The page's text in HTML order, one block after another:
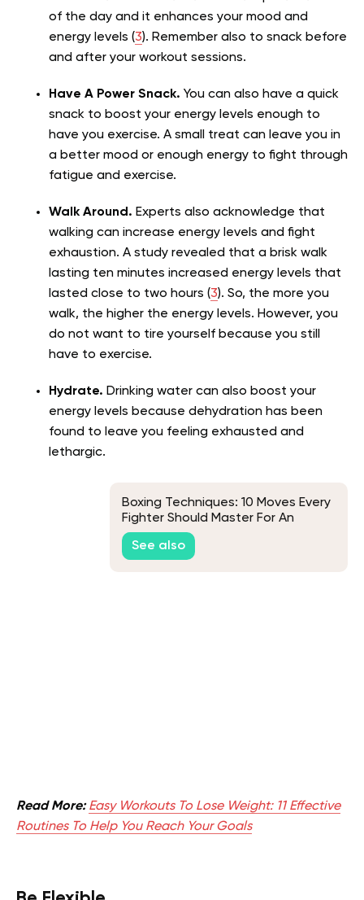
of the day and it enhances your mood and
energy levels (3). Remember also to snack before
and after your workout sessions.
Have A Power Snack. You can also have a quick
snack to boost your energy levels enough to
have you exercise. A small treat can leave you in
a better mood or enough energy to fight through
fatigue and exercise.
Walk Around. Experts also acknowledge that
walking can increase energy levels and fight
exhaustion. A study revealed that a brisk walk
lasting ten minutes increased energy levels that
lasted close to two hours (3). So, the more you
walk, the higher the energy levels. However, you
do not want to tire yourself because you still
have to exercise.
Hydrate. Drinking water can also boost your
energy levels because dehydration has been
found to leave you feeling exhausted and
lethargic.
Boxing Techniques: 10 Moves Every
Fighter Should Master For An
Effective Workout
See also
Read More: Easy Workouts To Lose Weight: 11 Effective
Routines To Help You Reach Your Goals